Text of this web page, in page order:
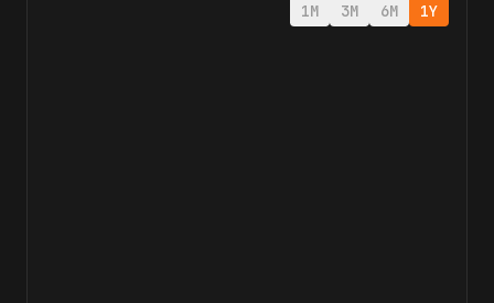
1M 3M 6M 1Y